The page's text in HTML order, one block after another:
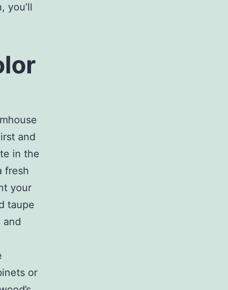
you’ll
and
in the
fresh
your
taupe
and
or